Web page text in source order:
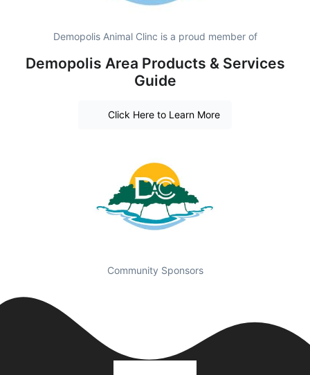
Demopolis Animal Clinc is a proud member of
Demopolis Area Products & Services
Guide
Click Here to Learn More
Community Sponsors